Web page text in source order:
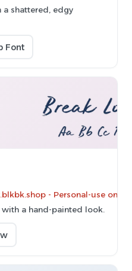
shattered, edgy
Font
- Personal-use
a hand-painted look.